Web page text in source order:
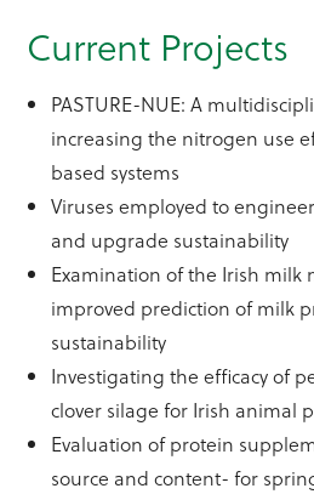
Current Projects
PASTURE-NUE: A
increasing the nitrogen use
based systems
Viruses employed to
and upgrade sustainability
Examination of the Irish milk
improved prediction of milk
sustainability
Investigating the efficacy of
clover silage for Irish animal
Evaluation of protein
source and content- for